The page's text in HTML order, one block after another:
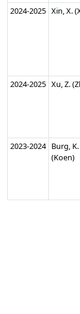
2024‑2025 Xin, X.
2024‑2025 Xu, Z.
2023‑2024 Burg,
(Koen)